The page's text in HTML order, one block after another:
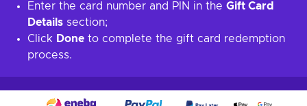
Enter the card number and PIN in the Gift Card
Details section;
Click Done to complete the gift card redemption
process.